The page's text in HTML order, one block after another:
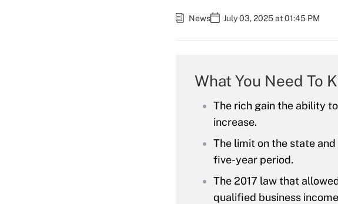
News July 03, 2025 at 01:45 PM
What You Need To
The rich gain the ability
increase.
The limit on the state
five-year period.
The 2017 law that
qualified business